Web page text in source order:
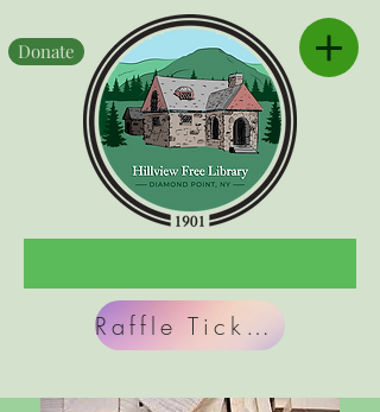
Raffle Tickets
Donate